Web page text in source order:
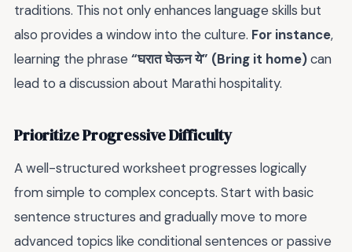
traditions. This not only enhances language skills but
also provides a window into the culture. For instance,
learning the phrase “घरात घेऊन ये” (Bring it home)can
lead to a discussion about Marathi hospitality.
Prioritize Progressive Difficulty
A well-structured worksheet progresses logically
from simple to complex concepts. Start with basic
sentence structures and gradually move to more
advanced topics like conditional sentences or passive